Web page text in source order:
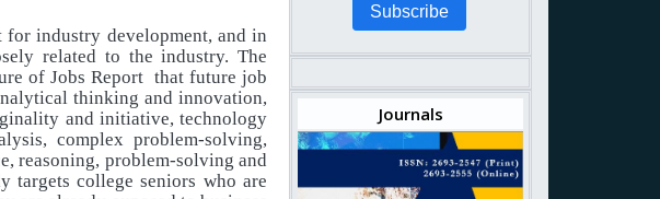
for industry development, and in
related to the industry. The
of Jobs Report that future job
thinking and innovation,
and initiative, technology
complex problem-solving,
reasoning, problem-solving and
targets college seniors who are
Subscribe
Journals